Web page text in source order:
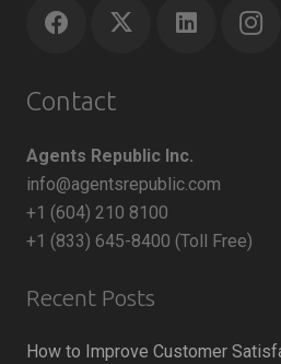
Contact
Agents Republic Inc.
info@agentsrepublic.com
+1 (604) 210 8100
+1 (833) 645-8400 (Toll Free)
Recent Posts
How to Improve Customer